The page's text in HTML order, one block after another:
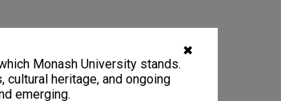
✖
Monash University stands.
heritage, and ongoing
emerging.